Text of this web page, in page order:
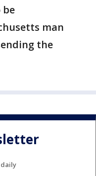
man
the